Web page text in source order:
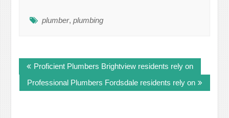
plumber,plumbing
navigation
Proficient Plumbers Brightview residents rely on
Professional Plumbers Fordsdale residents rely on